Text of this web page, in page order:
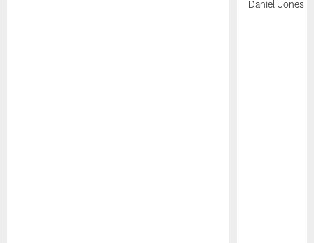
Daniel Jones